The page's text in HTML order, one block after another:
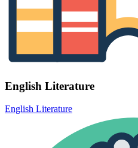
English Literature
English Literature